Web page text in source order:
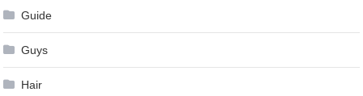
Guide
Guys
Hair